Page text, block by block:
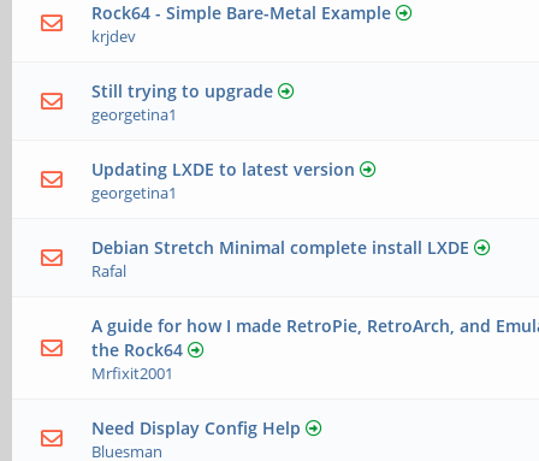
Rock64 - Simple Bare-Metal Example
krjdev
Still trying to upgrade
georgetina1
Updating LXDE to latest version
georgetina1
Debian Stretch Minimal complete install LXDE
Rafal
A guide for how I made RetroPie, RetroArch, and
the Rock64
Mrfixit2001
Need Display Config Help
Bluesman